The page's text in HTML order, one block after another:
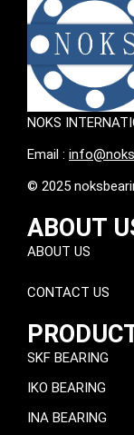
NOKS
Email :
© 2025
ABOUT
ABOUT US
CONTACT US
SKF BEARING
IKO BEARING
INA BEARING